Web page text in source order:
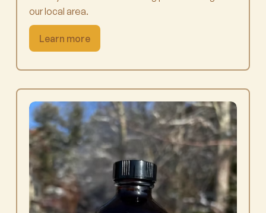
our local area.
Learn more